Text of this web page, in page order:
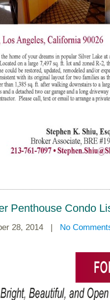
Penthouse Condo
28, 2014 | No